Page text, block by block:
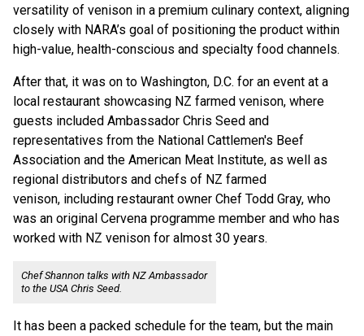
versatility of venison in a premium culinary context, aligning
closely with NARA’s goal of positioning the product within
high-value, health-conscious and specialty food channels.
After that, it was on to Washington, D.C. for an event at a
local restaurant showcasing NZ farmed venison, where
guests included Ambassador Chris Seed and
representatives from the National Cattlemen's Beef
Association and the American Meat Institute, as well as
regional distributors and chefs of NZ farmed
venison, including restaurant owner Chef Todd Gray, who
was an original Cervena programme member and who has
worked with NZ venison for almost 30 years.
Chef Shannon talks with NZ Ambassador
to the USA Chris Seed.
It has been a packed schedule for the team, but the main